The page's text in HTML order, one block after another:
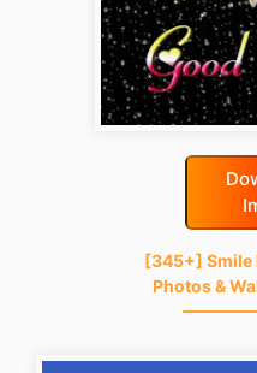
[345+] Smile
Photos &
good-night-gif